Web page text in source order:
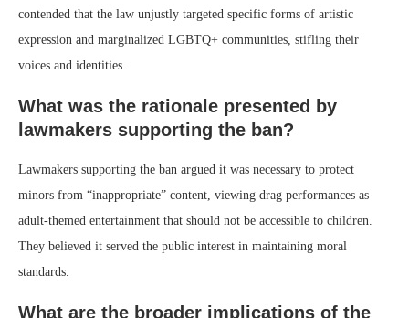
contended that the law unjustly targeted specific forms of artistic
expression and marginalized LGBTQ+ communities, stifling their
voices and identities.
What was the rationale presented by
lawmakers supporting the ban?
Lawmakers supporting the ban argued it was necessary to protect
minors from “inappropriate” content, viewing drag performances as
adult-themed entertainment that should not be accessible to children.
They believed it served the public interest in maintaining moral
standards.
What are the broader implications of the